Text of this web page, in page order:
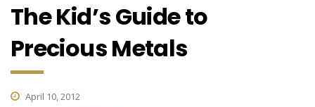
The Kid’s Guide to
Precious Metals
April 10, 2012